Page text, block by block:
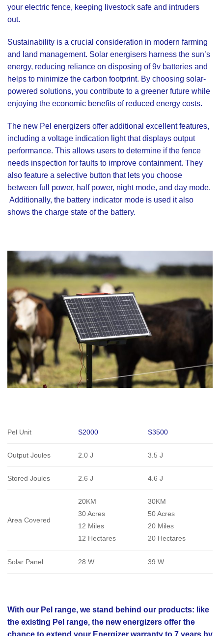
your electric fence, keeping livestock safe and intruders
out.
Sustainability is a crucial consideration in modern farming
and land management. Solar energisers harness the sun’s
energy, reducing reliance on disposing of 9v batteries and
helps to minimize the carbon footprint. By choosing solar-
powered solutions, you contribute to a greener future while
enjoying the economic benefits of reduced energy costs.
The new Pel energizers offer additional excellent features,
including a voltage indication light that displays output
performance. This allows users to determine if the fence
needs inspection for faults to improve containment. They
also feature a selective button that lets you choose
between full power, half power, night mode, and day mode.
Additionally, the battery indicator mode is used it also
shows the charge state of the battery.
Pel Unit S2000 S3500
Output Joules 2.0 J 3.5 J
Stored Joules 2.6 J 4.6 J
Area Covered
20KM
30 Acres
12 Miles
12 Hectares
30KM
50 Acres
20 Miles
20 Hectares
Solar Panel 28 W 39 W
With our Pel range, we stand behind our products: like
the existing Pel range, the new energizers offer the